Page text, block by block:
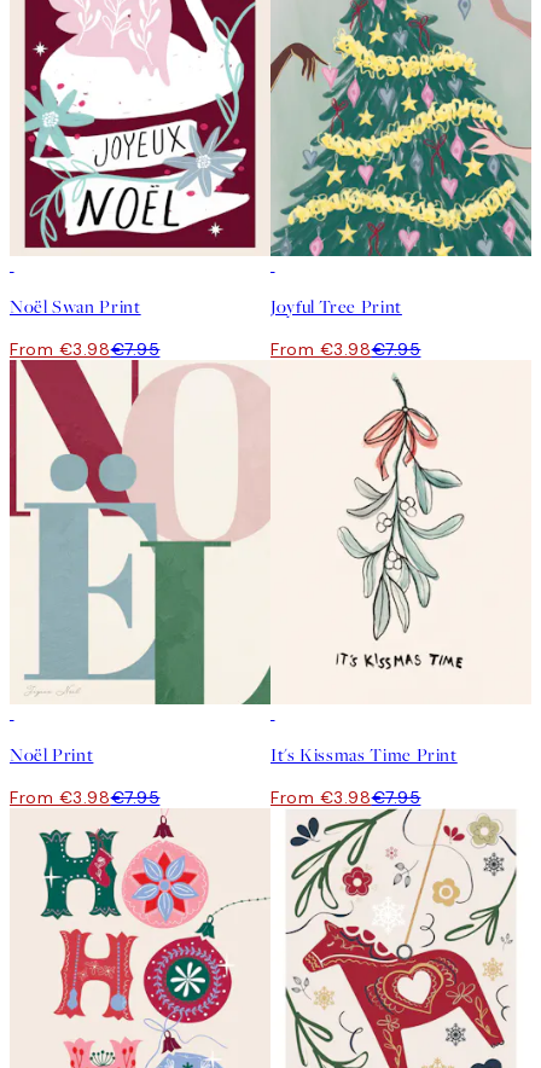
Noël Swan Print
From €3.98€7.95
Joyful Tree Print
From €3.98€7.95
Noël Print
From €3.98€7.95
It's Kissmas Time Print
From €3.98€7.95